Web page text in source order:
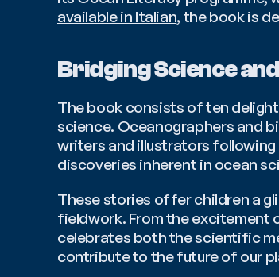
available in Italian, the book is
Bridging Science
The book consists of ten
science. Oceanographers and
writers and illustrators
discoveries inherent in ocean
These stories offer children a
fieldwork. From the excitement
celebrates both the scientific
contribute to the future of our